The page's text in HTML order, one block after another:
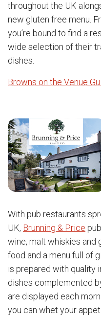
throughout the UK
new gluten free menu.
you’re bound to find a
wide selection of their
dishes.
Browns on the Venue
With pub restaurants
UK, Brunning & Price
wine, malt whiskies and
food and a menu full of
is prepared with quality
dishes complemented
are displayed each
you can whet your